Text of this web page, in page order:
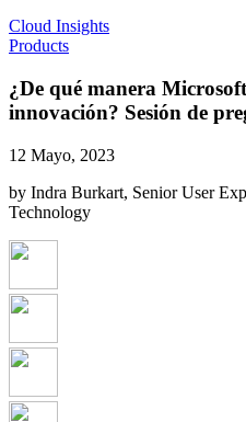
Cloud Insights
Products
¿De qué manera
innovación? Sesión de
12 Mayo, 2023
by Indra Burkart, Senior User
Technology